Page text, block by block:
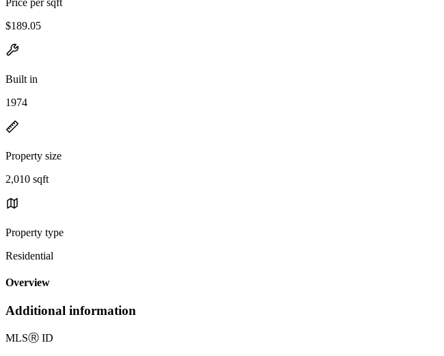
$189.05
Built in
1974
Property size
2,010 sqft
Property type
Residential
Overview
Additional information
MLSⓇ ID